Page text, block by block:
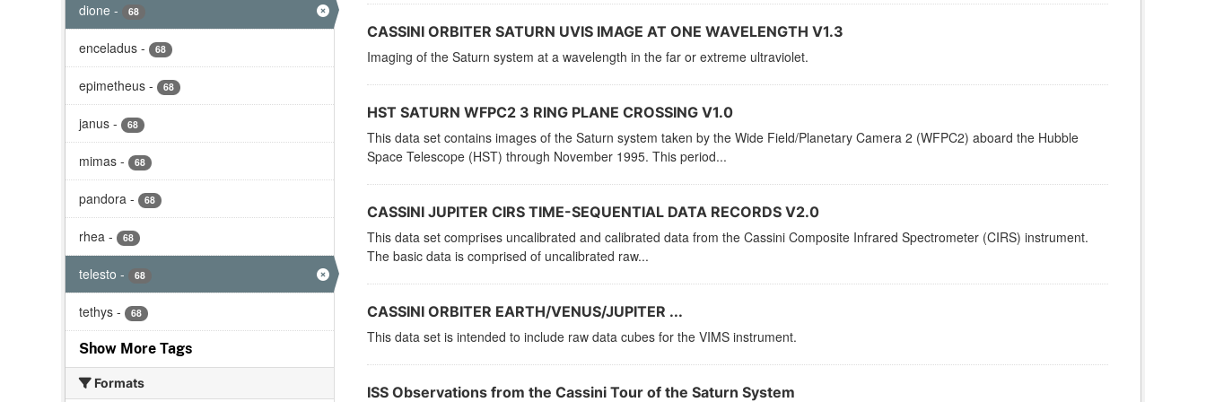
dione - 68
enceladus - 68
epimetheus - 68
janus - 68
mimas - 68
pandora - 68
rhea - 68
telesto - 68
tethys - 68
Show More Tags
Formats
CASSINI ORBITER SATURN UVIS IMAGE AT ONE WAVELENGTH V1.3
Imaging of the Saturn system at a wavelength in the far or extreme ultraviolet.
HST SATURN WFPC2 3 RING PLANE CROSSING V1.0
This data set contains images of the Saturn system taken by the Wide Field/Planetary Camera 2 (WFPC2) aboard the Hubble
Space Telescope (HST) through November 1995. This period...
CASSINI JUPITER CIRS TIME-SEQUENTIAL DATA RECORDS V2.0
This data set comprises uncalibrated and calibrated data from the Cassini Composite Infrared Spectrometer (CIRS) instrument.
The basic data is comprised of uncalibrated raw...
CASSINI ORBITER EARTH/VENUS/JUPITER ...
This data set is intended to include raw data cubes for the VIMS instrument.
ISS Observations from the Cassini Tour of the Saturn System